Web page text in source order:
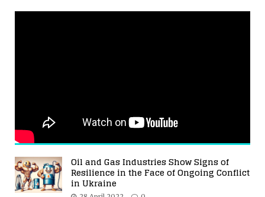
Oil and Gas Industries Show Signs of
Resilience in the Face of Ongoing Conflict
in Ukraine